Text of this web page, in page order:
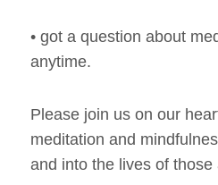
• got a question about
anytime.
Please join us on our
meditation and
and into the lives of those